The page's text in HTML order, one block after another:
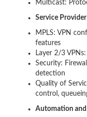
Multicast:
Service
MPLS: VPN
features
Layer 2/3
Security:
detection
Quality of
control,
Automation